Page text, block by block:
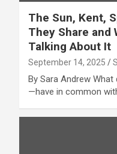
The Sun, Kent,
They Share and
Talking About It
September 14, 2025
By Sara Andrew
—have in common